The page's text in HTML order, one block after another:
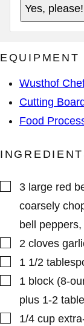
L
A
D
D
S
*
E
R
I
K
P
O
S
T
P
M
I
N
K
Yes, please!
EQUIPMENT
Wusthof
Cutting Board
Food
▢
3 large red
coarsely
bell
▢
2 cloves
▢
1 1/2
▢
1 block (8-
plus 1-2
▢
1/4 cup